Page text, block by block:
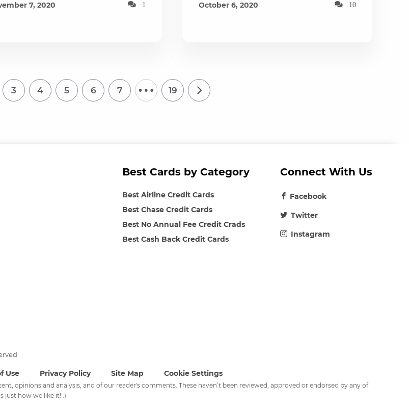
7, 2020 1 October 6, 2020 10
3 4 5 6 7 … 19
Best Cards by Category
Best Airline Credit Cards
Best Chase Credit Cards
Best No Annual Fee Credit Crads
Best Cash Back Credit Cards
Connect With Us
Facebook
Twitter
Instagram
Use Privacy Policy Site Map Cookie Settings
opinions and analysis, and of our reader's comments. These haven’t been reviewed, approved or endorsed by any of
just how we like it! :)